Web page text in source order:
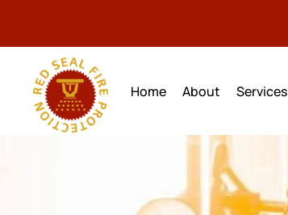
Home About Services